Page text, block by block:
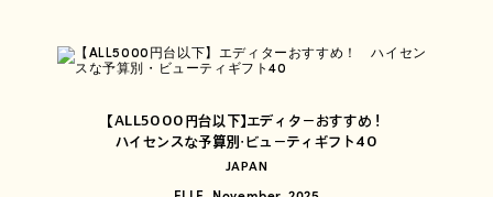
【ALL5000円台以下】エディターおすすめ！
ハイセンスな予算別・ビューティギフト40
JAPAN